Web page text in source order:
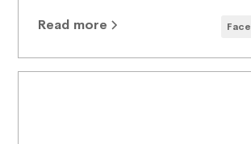
Read more Face